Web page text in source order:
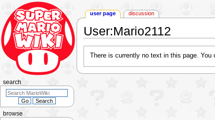
User:Mario2112
navigation
search
There is currently no text in this page.
user page discussion
browse
search